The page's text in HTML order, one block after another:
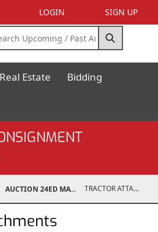
LOGIN SIGN UP
Real Estate Bidding
AUCTION 24ED MAY 11, 2024 TRACTOR ATTACHMENTS